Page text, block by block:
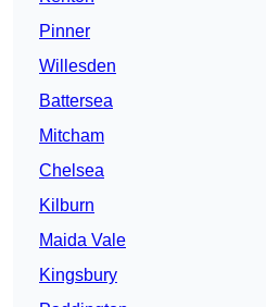
Pinner
Willesden
Battersea
Mitcham
Chelsea
Kilburn
Maida Vale
Kingsbury